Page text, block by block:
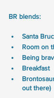
BR blends:
Santa
Room on
Being
Breakfast
out there)